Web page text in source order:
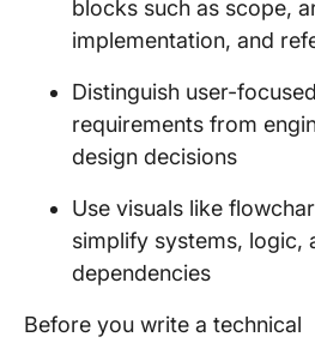
blocks such as scope,
implementation, and
Distinguish user-focused
requirements from
design decisions
Use visuals like
simplify systems, logic,
dependencies
Before you write a technical